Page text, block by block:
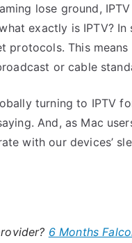
lose ground,
exactly is IPTV?
protocols. This
or cable
turning to IPTV
And, as Mac
with our devices’
6 Months